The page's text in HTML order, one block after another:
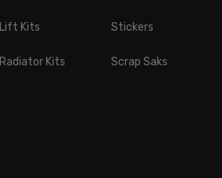
Lift Kits
Radiator Kits
Stickers
Scrap Saks